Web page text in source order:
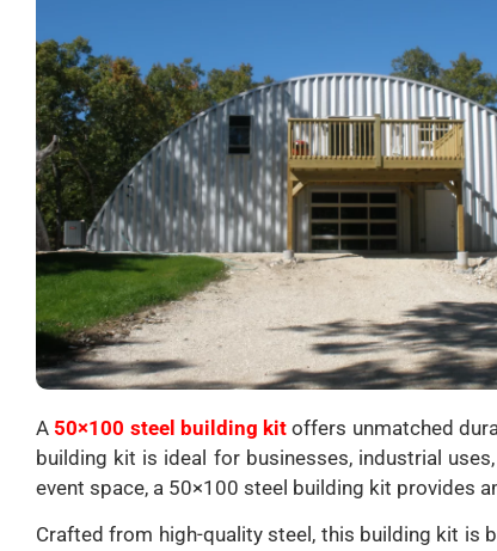
A 50×100 steel building kit offers unmatched
building kit is ideal for businesses, industrial
event space, a 50×100 steel building kit provides
Crafted from high-quality steel, this building kit is